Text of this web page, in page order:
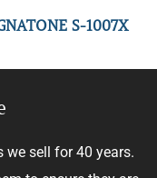
S-1007X
we sell for 40 years.